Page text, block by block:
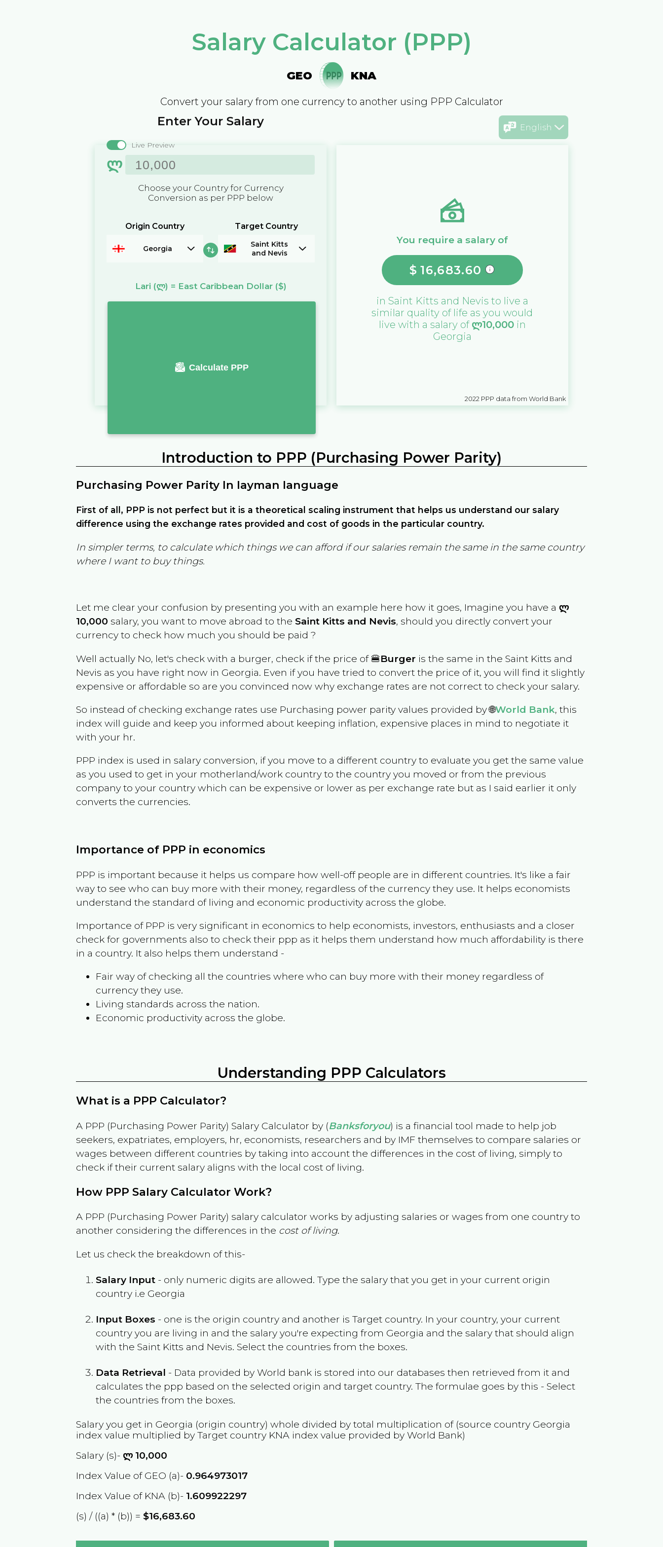
Salary Calculator (PPP)
GEO KNA
Convert your salary from one currency to another using PPP Calculator
English
Enter Your Salary
Live Preview
ლ
Choose your Country for Currency
Conversion as per PPP below
Origin Country
Georgia
Target Country
Saint Kitts
and Nevis
Lari (ლ) = East Caribbean Dollar ($)
Calculate PPP
You require a salary of
$ 16,683.60
in Saint Kitts and Nevis to live a
similar quality of life as you would
live with a salary of ლ10,000in
Georgia
2022 PPP data from World Bank
Introduction to PPP (Purchasing Power Parity)
Purchasing Power Parity In layman language
First of all, PPP is not perfect but it is a theoretical scaling instrument that helps us understand our salary
difference using the exchange rates provided and cost of goods in the particular country.
In simpler terms, to calculate which things we can afford if our salaries remain the same in the same country
where I want to buy things.
Let me clear your confusion by presenting you with an example here how it goes, Imagine you have a ლ
10,000 salary, you want to move abroad to theSaint Kitts and Nevis, should you directly convert your
currency to check how much you should be paid ?
Well actually No, let's check with a burger, check if the price of 🍔Burger is the same in theSaint Kitts and
Nevis as you have right now in Georgia. Even if you have tried to convert the price of it, you will find it slightly
expensive or affordable so are you convinced now why exchange rates are not correct to check your salary.
So instead of checking exchange rates use Purchasing power parity values provided by 🌐World Bank, this
index will guide and keep you informed about keeping inflation, expensive places in mind to negotiate it
with your hr.
PPP index is used in salary conversion, if you move to a different country to evaluate you get the same value
as you used to get in your motherland/work country to the country you moved or from the previous
company to your country which can be expensive or lower as per exchange rate but as I said earlier it only
converts the currencies.
Importance of PPP in economics
PPP is important because it helps us compare how well-off people are in different countries. It's like a fair
way to see who can buy more with their money, regardless of the currency they use. It helps economists
understand the standard of living and economic productivity across the globe.
Importance of PPP is very significant in economics to help economists, investors, enthusiasts and a closer
check for governments also to check their ppp as it helps them understand how much affordability is there
in a country. It also helps them understand -
Fair way of checking all the countries where who can buy more with their money regardless of
currency they use.
Living standards across the nation.
Economic productivity across the globe.
Understanding PPP Calculators
What is a PPP Calculator?
A PPP (Purchasing Power Parity) Salary Calculator by (Banksforyou) is a financial tool made to help job
seekers, expatriates, employers, hr, economists, researchers and by IMF themselves to compare salaries or
wages between different countries by taking into account the differences in the cost of living, simply to
check if their current salary aligns with the local cost of living.
How PPP Salary Calculator Work?
A PPP (Purchasing Power Parity) salary calculator works by adjusting salaries or wages from one country to
another considering the differences in the cost of living.
Let us check the breakdown of this-
Salary Input - only numeric digits are allowed. Type the salary that you get in your current origin
country i.e Georgia
Input Boxes - one is the origin country and another is Target country. In your country, your current
country you are living in and the salary you're expecting from Georgia and the salary that should align
with theSaint Kitts and Nevis. Select the countries from the boxes.
Data Retrieval - Data provided by World bank is stored into our databases then retrieved from it and
calculates the ppp based on the selected origin and target country. The formulae goes by this - Select
the countries from the boxes.
Salary you get in Georgia (origin country) whole divided by total multiplication of (source country Georgia
index value multiplied by Target country KNA index value provided by World Bank)
Salary (s)- ლ 10,000
Index Value of GEO (a)- 0.964973017
Index Value of KNA (b)- 1.609922297
(s) / ((a) * (b)) =$16,683.60